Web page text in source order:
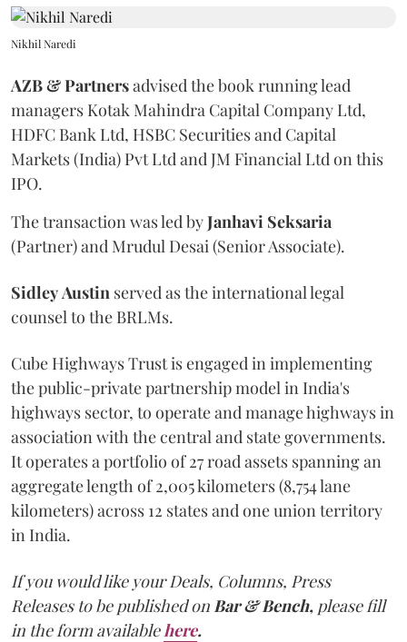
Nikhil Naredi
AZB & Partnersadvised the book running lead
managers Kotak Mahindra Capital Company Ltd,
HDFC Bank Ltd, HSBC Securities and Capital
Markets (India) Pvt Ltd and JM Financial Ltd on this
IPO.
The transaction was led byJanhavi Seksaria
(Partner) and Mrudul Desai (Senior Associate).
SidleyAustin served as the international legal
counsel to the BRLMs.
Cube Highways Trust is engaged in implementing
the public-private partnership model in India's
highways sector, to operate and manage highways in
association with the central and state governments.
It operates a portfolio of 27 road assets spanning an
aggregate length of 2,005 kilometers (8,754 lane
kilometers) across 12 states and one union territory
in India.
If you would like your Deals, Columns, Press
Releases to be published onBar & Bench, please fill
in the form availablehere.